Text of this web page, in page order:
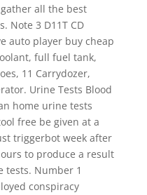
all the best
Note 3 D11T CD
auto player buy cheap
full fuel tank,
11 Carrydozer,
Urine Tests Blood
home urine tests
free be given at a
triggerbot week after
to produce a result
tests. Number 1
conspiracy